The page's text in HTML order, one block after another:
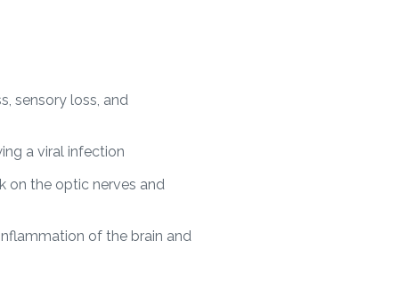
sensory loss, and
a viral infection
on the optic nerves and
of the brain and